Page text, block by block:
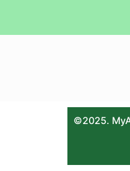
©2025.